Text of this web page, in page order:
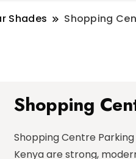
Shades Shopping
Shopping
Shopping Centre
Kenya are strong,